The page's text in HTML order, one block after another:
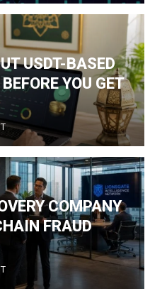
USDT-BASED
YOU GET
COMPANY
FRAUD